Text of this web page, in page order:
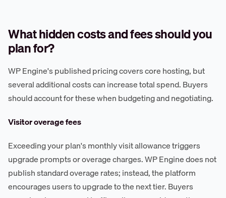
What hidden costs and fees should you
plan for?
WP Engine's published pricing covers core hosting, but
several additional costs can increase total spend. Buyers
should account for these when budgeting and negotiating.
Visitor overage fees
Exceeding your plan's monthly visit allowance triggers
upgrade prompts or overage charges. WP Engine does not
publish standard overage rates; instead, the platform
encourages users to upgrade to the next tier. Buyers